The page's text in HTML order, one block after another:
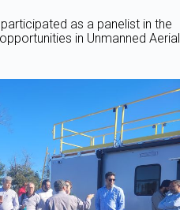
as a panelist in the
in Unmanned Aerial